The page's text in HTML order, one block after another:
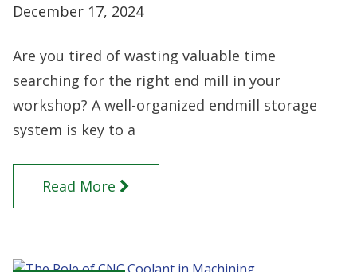
December 17, 2024
Are you tired of wasting valuable time
searching for the right end mill in your
workshop? A well-organized endmill storage
system is key to a
Read More